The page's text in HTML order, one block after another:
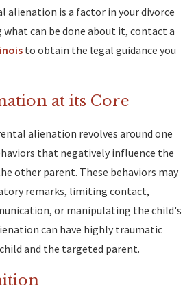
alienation is a factor in your divorce
what can be done about it, contact a
to obtain the legal guidance you
at its Core
alienation revolves around one
that negatively influence the
other parent. These behaviors may
remarks, limiting contact,
or manipulating the child's
can have highly traumatic
and the targeted parent.